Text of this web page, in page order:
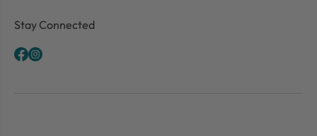
Stay Connected